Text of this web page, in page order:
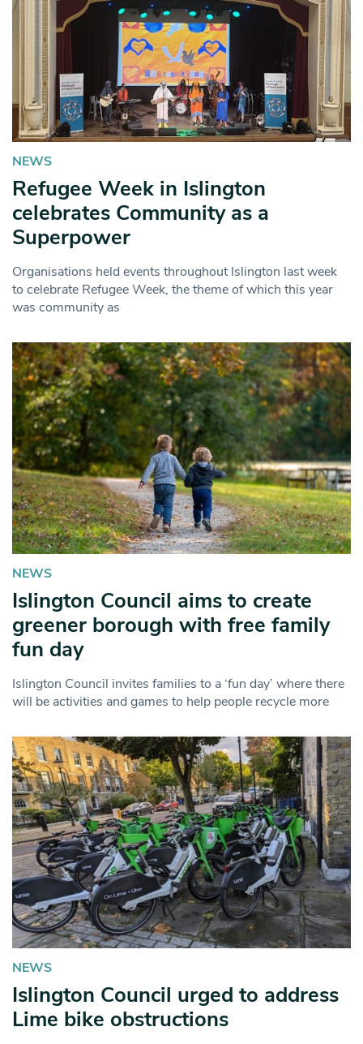
NEWS
Refugee Week in Islington
celebrates Community as a
Superpower
Organisations held events throughout Islington last week
to celebrate Refugee Week, the theme of which this year
was community as
NEWS
Islington Council aims to create
greener borough with free family
fun day
Islington Council invites families to a ‘fun day’ where there
will be activities and games to help people recycle more
NEWS
Islington Council urged to address
Lime bike obstructions